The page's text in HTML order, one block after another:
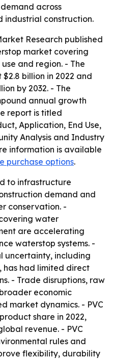
across
industrial construction.
Research published
market covering
and region. - The
billion in 2022 and
by 2032. - The
annual growth
report is titled
Application, End Use,
Analysis and Industry
information is available
purchase options.
to infrastructure
demand and
conservation. -
water
are accelerating
waterstop systems. -
uncertainty, including
has had limited direct
- Trade disruptions, raw
economic
market dynamics. - PVC
share in 2022,
revenue. - PVC
rules and
flexibility, durability